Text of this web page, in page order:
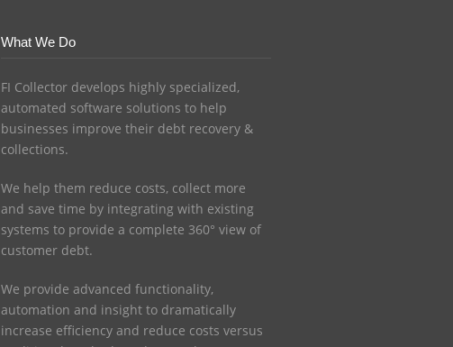
What We Do
FI Collector develops highly specialized,
automated software solutions to help
businesses improve their debt recovery &
collections.
We help them reduce costs, collect more
and save time by integrating with existing
systems to provide a complete 360° view of
customer debt.
We provide advanced functionality,
automation and insight to dramatically
increase efficiency and reduce costs versus